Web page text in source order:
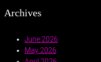
Archives
June 2026
May 2026